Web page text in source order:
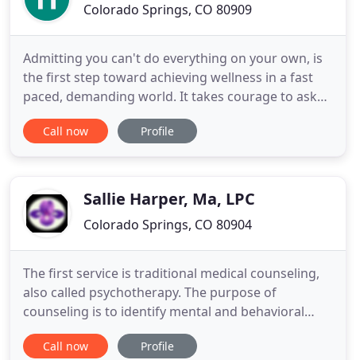
Colorado Springs, CO 80909
Admitting you can't do everything on your own, is
the first step toward achieving wellness in a fast
paced, demanding world. It takes courage to ask
for help. We hope to make your first step as easy
as possible. We offer a range of services to include
a better
Call now Profile
Sallie Harper, Ma, LPC
Colorado Springs, CO 80904
The first service is traditional medical counseling,
also called psychotherapy. The purpose of
counseling is to identify mental and behavioral
issues that are negatively impacting a person's
ability to function in their life and relationships. The
Call now Profile